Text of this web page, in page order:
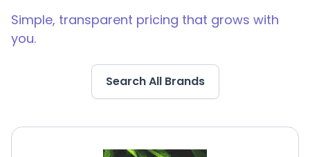
Simple, transparent pricing that grows with
you.
Search All Brands